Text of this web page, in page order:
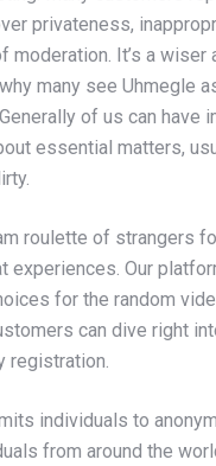
privateness,
moderation. It’s a wiser
many see Uhmegle
of us can have
essential matters,
roulette of strangers
experiences. Our
for the random
can dive right
registration.
individuals to
from around the